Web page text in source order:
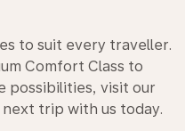
to suit every traveller.
Comfort Class to
possibilities, visit our
next trip with us today.